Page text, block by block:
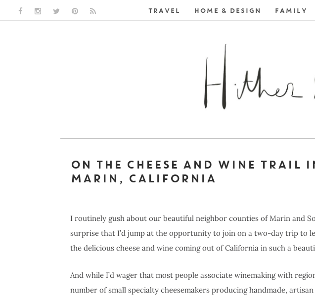
FACEBOOK LINK
INSTAGRAM LINK
TWITTER LINK
PINTEREST LINKTRAVEL HOME & DESIGN FAMILY
ON THE CHEESE AND WINE TRAIL
MARIN, CALIFORNIA
I routinely gush about our beautiful neighbor counties of Marin and
surprise that I’d jump at the opportunity to join on a two-day trip to
the delicious cheese and wine coming out of California in such a
And while I’d wager that most people associate winemaking with
number of small specialty cheesemakers producing handmade,